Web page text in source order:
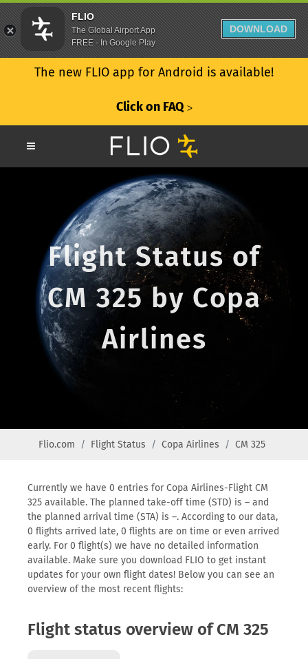
The new FLIO app for Android is available!
Click on FAQ ᐳ
Flight Status of
CM 325 by Copa
Airlines
Flio.com Flight Status Copa Airlines CM 325
Currently we have 0 entries for Copa Airlines-Flight CM
325 available. The planned take-off time (STD) is – and
the planned arrival time (STA) is –. According to our data,
0 flights arrived late, 0 flights are on time or even arrived
early. For 0 flight(s) we have no detailed information
available. Make sure you download FLIO to get instant
updates for your own flight dates! Below you can see an
overview of the most recent flights:
Flight status overview of CM 325
FLIO
The Global Airport App
FREE - In Google Play
DOWNLOAD